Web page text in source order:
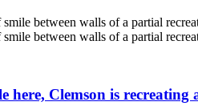
here, Clemson is